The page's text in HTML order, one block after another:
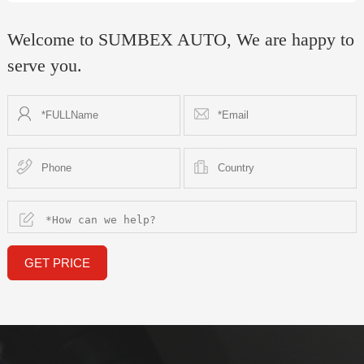
Welcome to SUMBEX AUTO, We are happy to
serve you.
GET PRICE